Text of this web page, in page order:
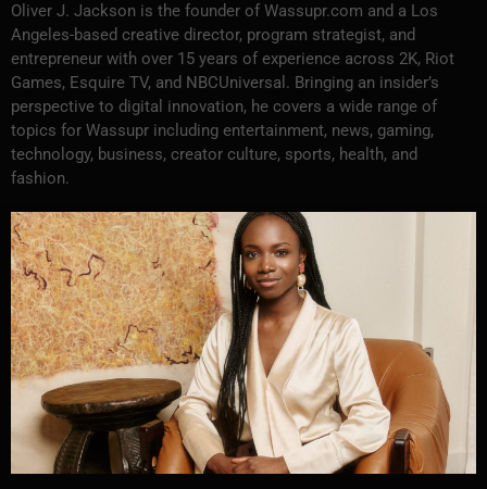
Oliver J. Jackson is the founder of Wassupr.com and a Los
Angeles-based creative director, program strategist, and
entrepreneur with over 15 years of experience across 2K, Riot
Games, Esquire TV, and NBCUniversal. Bringing an insider’s
perspective to digital innovation, he covers a wide range of
topics for Wassupr including entertainment, news, gaming,
technology, business, creator culture, sports, health, and
fashion.